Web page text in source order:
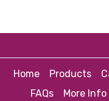
Home Products
FAQs
More Info